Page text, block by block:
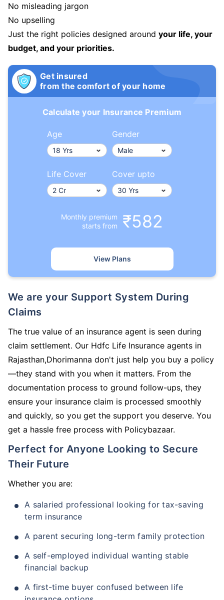
No misleading jargon
No upselling
Just the right policies designed around your life, your
budget, and your priorities.
Get insured
from the comfort of your home
Calculate your Insurance Premium
Age Gender
Life Cover Cover upto
Monthly premium
starts from
₹582
View Plans
We are your Support System During
Claims
The true value of an insurance agent is seen during
claim settlement. Our Hdfc Life Insurance agents in
Rajasthan,Dhorimanna don't just help you buy a policy
—they stand with you when it matters. From the
documentation process to ground follow-ups, they
ensure your insurance claim is processed smoothly
and quickly, so you get the support you deserve. You
get a hassle free process with Policybazaar.
Perfect for Anyone Looking to Secure
Their Future
Whether you are:
A salaried professional looking for tax-saving
term insurance
A parent securing long-term family protection
A self-employed individual wanting stable
financial backup
A first-time buyer confused between life